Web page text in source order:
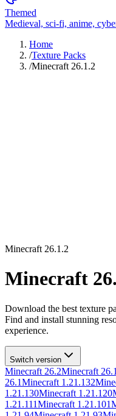
Themed
Medieval, sci-fi, anime,
Home
/Texture Packs
/Minecraft 26.1.2
Minecraft 26.1.2
Minecraft
Download the best texture
Find and install stunning
experience.
Switch version
Minecraft 26.2Minecraft
26.1Minecraft 1.21.132
1.21.130Minecraft 1.21.120
1.21.111Minecraft 1.21.101